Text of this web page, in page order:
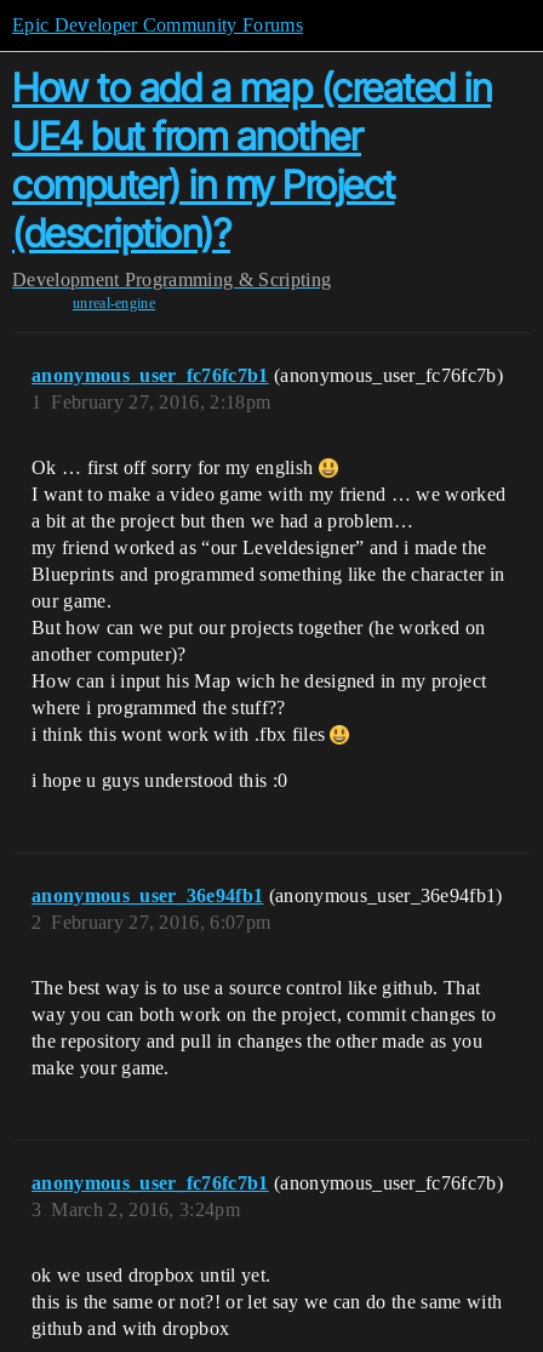
Epic Developer Community Forums
How to add a map (created in
UE4 but from another
computer) in my Project
(description)?
Development Programming & Scripting
unreal-engine
anonymous_user_fc76fc7b1 (anonymous_user_fc76fc7b)
February 27, 2016, 2:18pm
1
Ok … first off sorry for my english
I want to make a video game with my friend … we worked
a bit at the project but then we had a problem…
my friend worked as “our Leveldesigner” and i made the
Blueprints and programmed something like the character in
our game.
But how can we put our projects together (he worked on
another computer)?
How can i input his Map wich he designed in my project
where i programmed the stuff??
i think this wont work with .fbx files
i hope u guys understood this :0
anonymous_user_36e94fb1 (anonymous_user_36e94fb1)
February 27, 2016, 6:07pm
2
The best way is to use a source control like github. That
way you can both work on the project, commit changes to
the repository and pull in changes the other made as you
make your game.
anonymous_user_fc76fc7b1 (anonymous_user_fc76fc7b)
March 2, 2016, 3:24pm
3
ok we used dropbox until yet.
this is the same or not?! or let say we can do the same with
github and with dropbox